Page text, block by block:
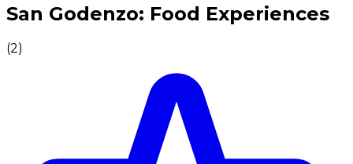
Authentic Italian Cooking Classes, Food experiences
San Godenzo: Food Experiences
(2)